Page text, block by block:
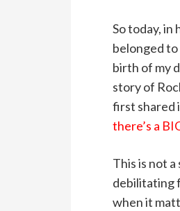
So today, in
belonged to
birth of my
story of
first shared
there’s a
This is not
debilitating
when it